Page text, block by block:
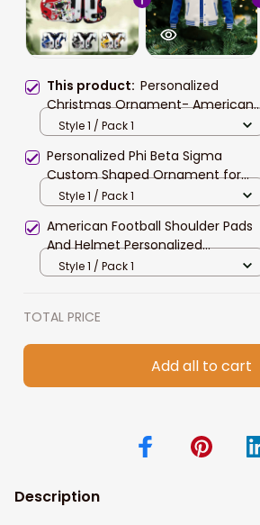
This product: Personalized
Christmas Ornament- American
Football Shoulder Pads And Helmet
Style 1 / Pack 1
Personalized Phi Beta Sigma
Custom Shaped Ornament for
African American Students
Style 1 / Pack 1
American Football Shoulder Pads
And Helmet Personalized
Christmas Ornament for Football
Style 1 / Pack 1
TOTAL PRICE
Add all to cart
Description